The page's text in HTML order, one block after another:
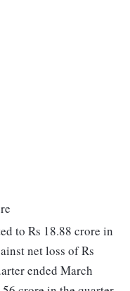
to Rs 18.88 crore in
net loss of Rs
ended March